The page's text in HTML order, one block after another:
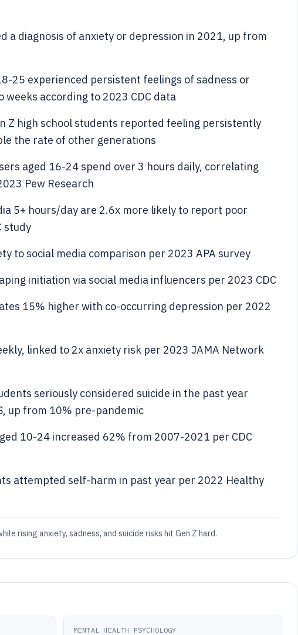
a diagnosis of anxiety or depression in 2021, up from
25 experienced persistent feelings of sadness or
weeks according to 2023 CDC data
Z high school students reported feeling persistently
the rate of other generations
aged 16-24 spend over 3 hours daily, correlating
Pew Research
5+ hours/day are 2.6x more likely to report poor
study
to social media comparison per 2023 APA survey
initiation via social media influencers per 2023 CDC
15% higher with co-occurring depression per 2022
linked to 2x anxiety risk per 2023 JAMA Network
seriously considered suicide in the past year
up from 10% pre-pandemic
10-24 increased 62% from 2007-2021 per CDC
attempted self-harm in past year per 2022 Healthy
rising anxiety, sadness, and suicide risks hit Gen Z hard.
MENTAL HEALTH PSYCHOLOGY